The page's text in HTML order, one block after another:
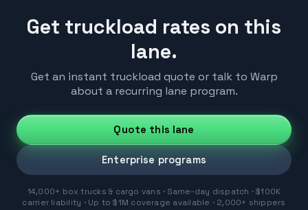
Get truckload rates on this
lane.
Get an instant truckload quote or talk to Warp
about a recurring lane program.
Quote this lane
Enterprise programs
14,000+ box trucks & cargo vans · Same-day dispatch · $100K
carrier liability · Up to $1M coverage available · 2,000+ shippers